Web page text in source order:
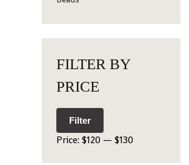
FILTER BY
PRICE
Filter
Price:$120 — $130